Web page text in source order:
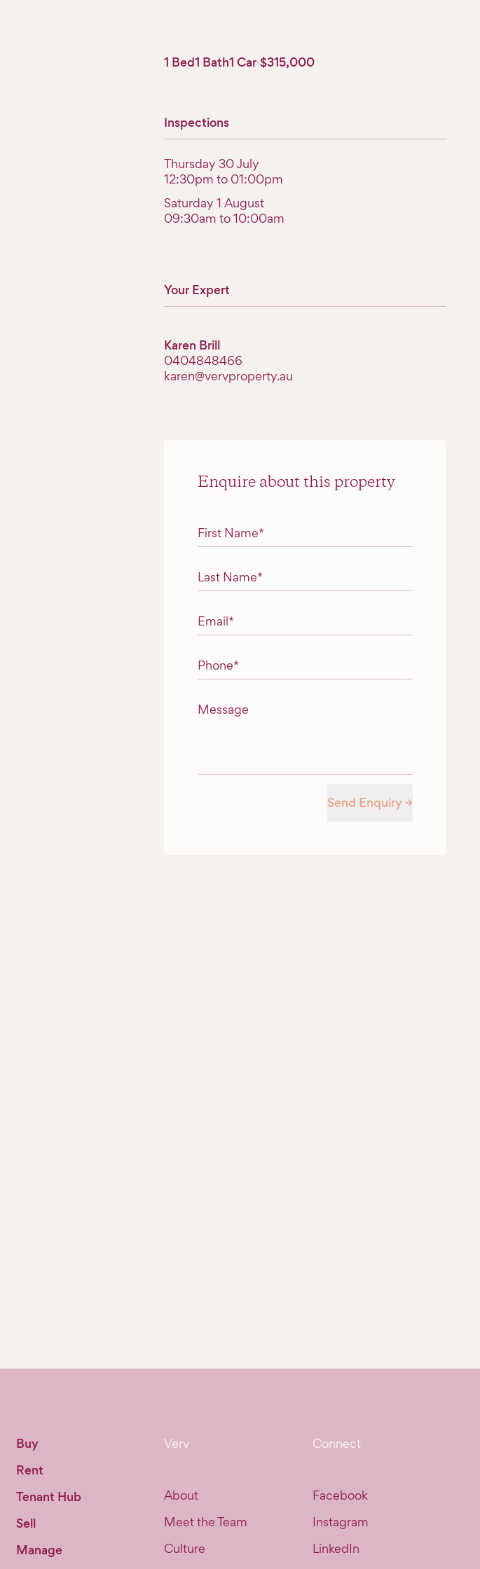
1 Bed1 Bath1 Car·$315,000
Inspections
Thursday 30 July
12:30pm to 01:00pm
Saturday 1 August
09:30am to 10:00am
Your Expert
Karen Brill
0404848466
karen@vervproperty.au
Enquire about this property
"* " indicates required fields
First Name*
Last Name*
Email*
Phone*
Message
Buy
Rent
Tenant Hub
Sell
Manage
Verv
About
Meet the Team
Culture
Connect
Facebook
Instagram
LinkedIn